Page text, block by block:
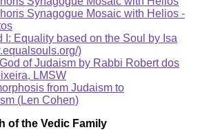
Synagogue Mosaic with Helios -
I: Equality based on the Soul by Isa
)
of Judaism by Rabbi Robert dos
LMSW
from Judaism to
(Len Cohen)
of the Vedic Family